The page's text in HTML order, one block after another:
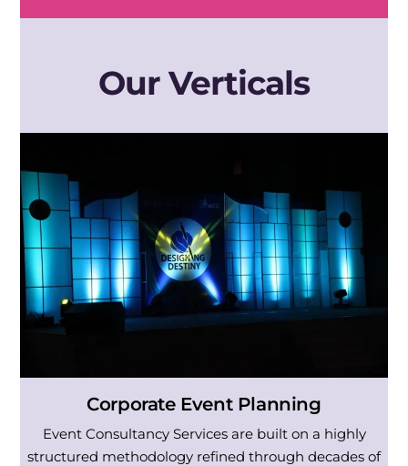
Our Verticals
Corporate Event Planning
Event Consultancy Services are built on a highly
structured methodology refined through decades of